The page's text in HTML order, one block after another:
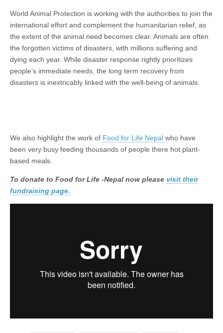
World Animal Protection is working with the authorities to join the
international effort and complement the humanitarian relief, as
the extent of the animal need becomes clear. Animals are often
the forgotten victims of disasters, with millions suffering and
dying each year. While disaster response rightly prioritizes
people’s immediate needs, the long term recovery from
disasters is inextricably linked with the well-being of animals.
We also highlight the work of Food for Life Nepal who have
been very busy feeding thousands of people there hot plant-
based meals.
To donate to Food for Life -Nepal now please visit their
fundraising page.